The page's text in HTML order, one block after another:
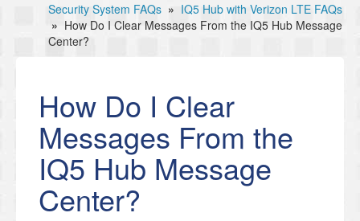
Security System FAQs » IQ5 Hub with Verizon LTE FAQs
» How Do I Clear Messages From the IQ5 Hub Message
Center?
How Do I Clear
Messages From the
IQ5 Hub Message
Center?